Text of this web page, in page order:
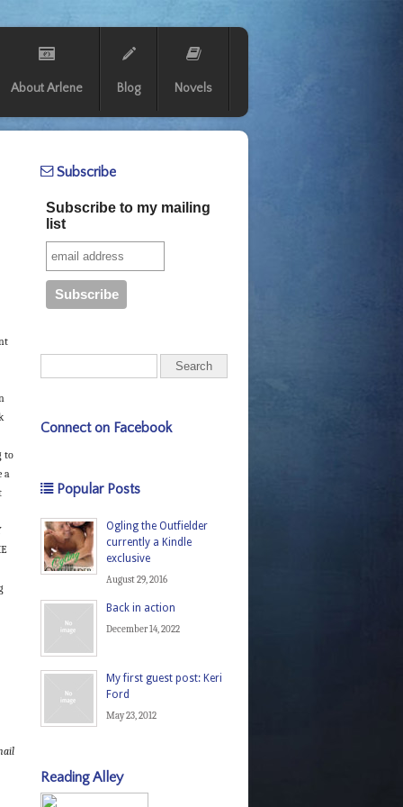
About Arlene Blog Novels
to
a
Subscribe
Subscribe to my mailing
list
Connect on Facebook
Popular Posts
Ogling the Outfielder
currently a Kindle
exclusive
August 29, 2016
Back in action
December 14, 2022
My first guest post: Keri
Ford
May 23, 2012
Reading Alley